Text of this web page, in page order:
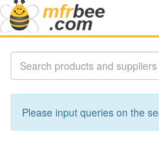
Please input queries on the